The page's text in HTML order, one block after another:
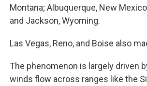
Montana; Albuquerque, New
and Jackson, Wyoming.
Las Vegas, Reno, and Boise also
The phenomenon is largely driven
winds flow across ranges like the